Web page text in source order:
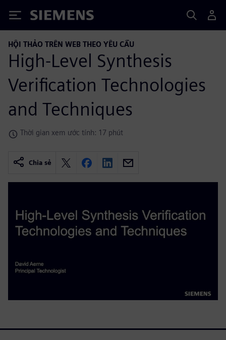
Siemens
HỘI THẢO TRÊN WEB THEO YÊU CẦU
High-Level Synthesis
Verification Technologies
and Techniques
Thời gian xem ước tính: 17 phút
Chia sẻ